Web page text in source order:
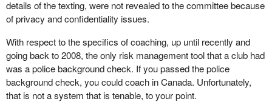
details of the texting, were not revealed to the committee because
of privacy and confidentiality issues.
With respect to the specifics of coaching, up until recently and
going back to 2008, the only risk management tool that a club had
was a police background check. If you passed the police
background check, you could coach in Canada. Unfortunately,
that is not a system that is tenable, to your point.